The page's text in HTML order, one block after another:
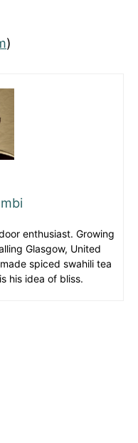
)
enthusiast. Growing
Glasgow, United
spiced swahili tea
his idea of bliss.